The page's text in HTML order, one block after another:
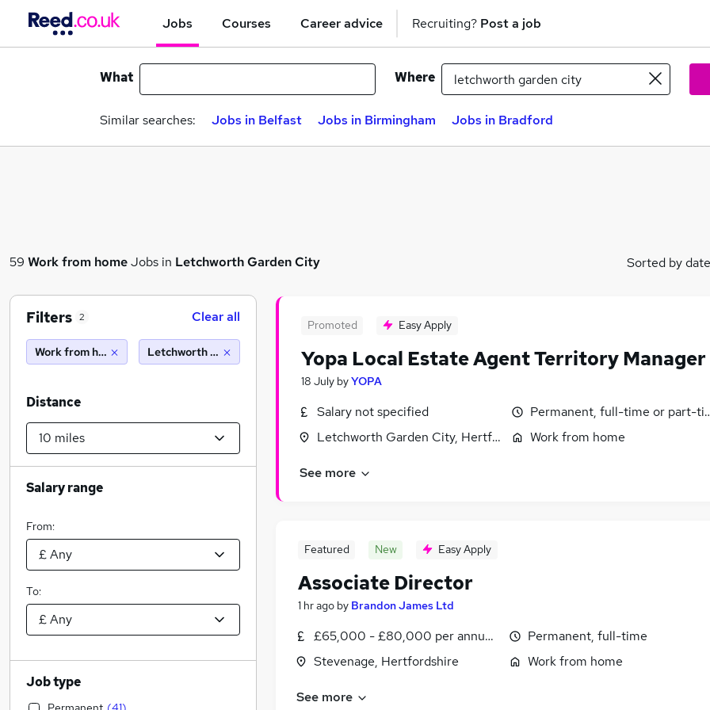
Jobs Courses Career advice Recruiting? Post a job
What Where
Similar searches: Jobs in Belfast Jobs in Birmingham Jobs in Bradford
59 Work from homeJobs in Letchworth Garden City Sorted by date
Promoted Easy Apply
Yopa Local Estate Agent Territory Manager
18 July byYOPA
Salary not specified
Letchworth Garden City, Hertfordshire
Permanent, full-time or part-
Work from home
See more
Featured New Easy Apply
Associate Director
1 hr ago by Brandon James Ltd
£65,000 - £80,000 per annum, OTE, negotiable
Stevenage, Hertfordshire
Permanent, full-time
Work from home
See more
Filters 2 Clear all
Work from home Letchworth garden city (10 miles)
Distance
Salary range
From:
To:
Job type